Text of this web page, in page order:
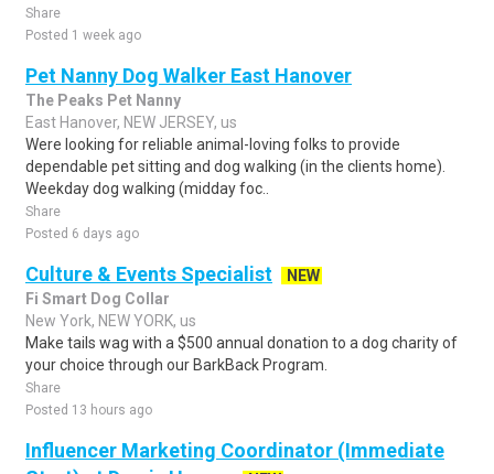
Share
Posted 1 week ago
Pet Nanny Dog Walker East Hanover
The Peaks Pet Nanny
East Hanover, NEW JERSEY, us
Were looking for reliable animal-loving folks to provide
dependable pet sitting and dog walking (in the clients home).
Weekday dog walking (midday foc..
Share
Posted 6 days ago
Culture & Events Specialist
NEW
Fi Smart Dog Collar
New York, NEW YORK, us
Make tails wag with a $500 annual donation to a dog charity of
your choice through our BarkBack Program.
Share
Posted 13 hours ago
Influencer Marketing Coordinator (Immediate